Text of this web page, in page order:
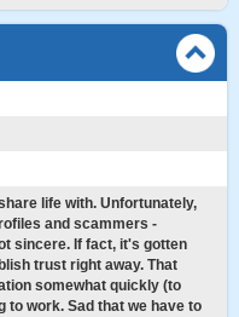
life with. Unfortunately,
and scammers -
sincere. If fact, it's gotten
trust right away. That
somewhat quickly (to
to work. Sad that we have to